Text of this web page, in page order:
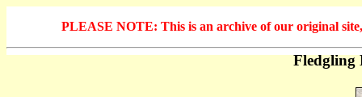
PLEASE NOTE: This is an archive of our original
Fledgling